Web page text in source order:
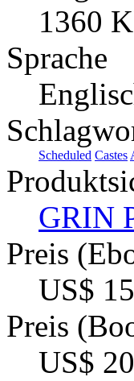
1360
Sprache
Scheduled Castes
GRIN
Preis
US$
Preis
US$